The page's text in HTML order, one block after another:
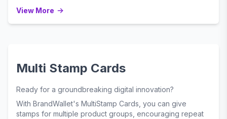
View More
Multi Stamp Cards
Ready for a groundbreaking digital innovation?
With BrandWallet's MultiStamp Cards, you can give
stamps for multiple product groups, encouraging repeat